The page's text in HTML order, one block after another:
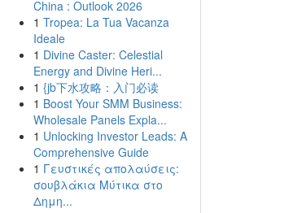
China : Outlook 2026
1 Tropea: La Tua Vacanza
Ideale
1 Divine Caster: Celestial
Energy and Divine Heri...
1 {jb下水攻略：入门必读
1 Boost Your SMM Business:
Wholesale Panels Expla...
1 Unlocking Investor Leads: A
Comprehensive Guide
1 Γευστικές απολαύσεις:
σουβλάκια Μύτικα στο
Δημη...